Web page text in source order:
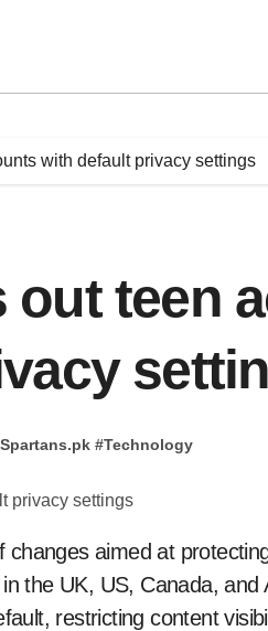
with default privacy settings
out teen
#Technology
aimed at
the UK, US, Canada, and
restricting content